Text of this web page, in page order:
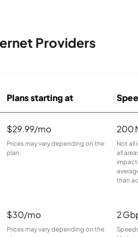
Providers
Plans starting at
$29.99/mo
Prices may vary depending on the
plan.
200
Not all
all
than
$30/mo
Prices may vary depending on the
2